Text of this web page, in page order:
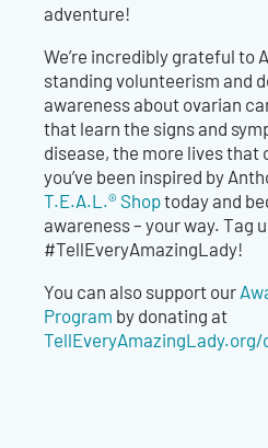
adventure!
We’re incredibly grateful to
standing volunteerism and
awareness about ovarian
that learn the signs and
disease, the more lives that
you’ve been inspired by
T.E.A.L.® Shoptoday and
awareness – your way. Tag
#TellEveryAmazingLady!
You can also support our
Program by donating at
TellEveryAmazingLady.org/